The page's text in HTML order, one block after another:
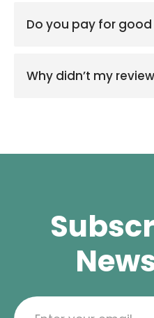
Do you pay for good
Why didn’t my